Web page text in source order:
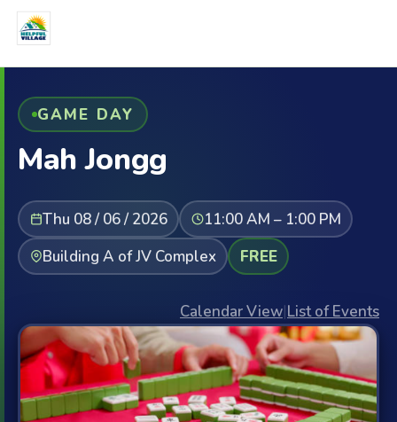
GAME DAY
Mah Jongg
Thu 08 / 06 / 2026
11:00 AM – 1:00 PM
Building A of JV Complex
FREE
Calendar View|List of Events